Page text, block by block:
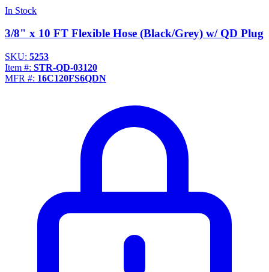
In Stock
3/8" x 10 FT Flexible Hose (Black/Grey) w/ QD Plug
SKU: 5253
Item #: STR-QD-03120
MFR #: 16C120FS6QDN